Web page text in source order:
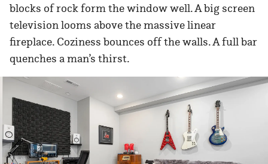
blocks of rock form the window well. A big screen
television looms above the massive linear
fireplace. Coziness bounces off the walls. A full bar
quenches a man’s thirst.